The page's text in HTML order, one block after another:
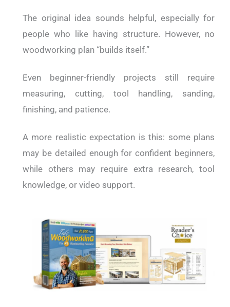
The original idea sounds helpful, especially for
people who like having structure. However, no
woodworking plan “builds itself.”
Even beginner-friendly projects still require
measuring, cutting, tool handling, sanding,
finishing, and patience.
A more realistic expectation is this: some plans
may be detailed enough for confident beginners,
while others may require extra research, tool
knowledge, or video support.